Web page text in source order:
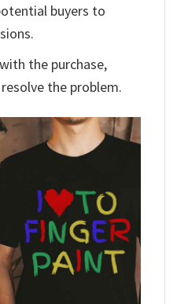
buyers to
the purchase,
the problem.